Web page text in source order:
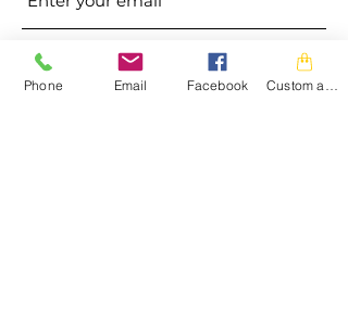
Phone
Phone Email Facebook